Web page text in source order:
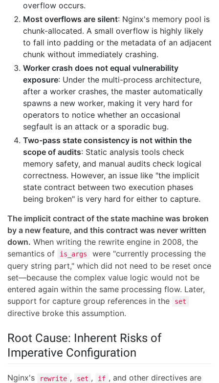
overflow occurs.
Most overflows are silent: Nginx's memory pool is
chunk-allocated. A small overflow is highly likely
to fall into padding or the metadata of an adjacent
chunk without immediately crashing.
Worker crash does not equal vulnerability
exposure: Under the multi-process architecture,
after a worker crashes, the master automatically
spawns a new worker, making it very hard for
operators to notice whether an occasional
segfault is an attack or a sporadic bug.
Two-pass state consistency is not within the
scope of audits: Static analysis tools check
memory safety, and manual audits check logical
correctness. However, an issue like "the implicit
state contract between two execution phases
being broken" is very hard for either to capture.
The implicit contract of the state machine was broken
by a new feature, and this contract was never written
down. When writing the rewrite engine in 2008, the
semantics of
is_args
were "currently processing the
query string part," which did not need to be reset once
set—because the complex value logic would not be
entered again within the same processing flow. Later,
support for capture group references in the
set
directive broke this assumption.
Root Cause: Inherent Risks of
Imperative Configuration
Nginx's rewrite , set , if , and other directives are